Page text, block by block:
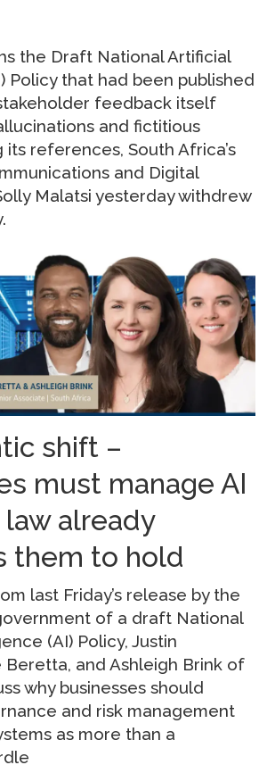
the Draft National Artificial
Policy that had been published
feedback itself
and fictitious
references, South Africa’s
and Digital
Malatsi yesterday withdrew
shift –
must manage AI
already
them to hold
last Friday’s release by the
of a draft National
(AI) Policy, Justin
Beretta, and Ashleigh Brink of
why businesses should
and risk management
as more than a